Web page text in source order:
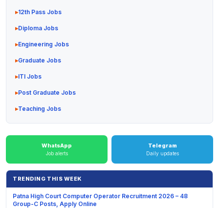
12th Pass Jobs
Diploma Jobs
Engineering Jobs
Graduate Jobs
ITI Jobs
Post Graduate Jobs
Teaching Jobs
WhatsApp
Job alerts
Telegram
Daily updates
TRENDING THIS WEEK
Patna High Court Computer Operator Recruitment 2026 – 48
Group-C Posts, Apply Online